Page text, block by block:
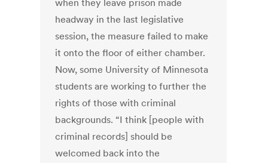
when they leave prison made
headway in the last legislative
session, the measure failed to make
it onto the floor of either chamber.
Now, some University of Minnesota
students are working to further the
rights of those with criminal
backgrounds. “I think [people with
criminal records] should be
welcomed back into the